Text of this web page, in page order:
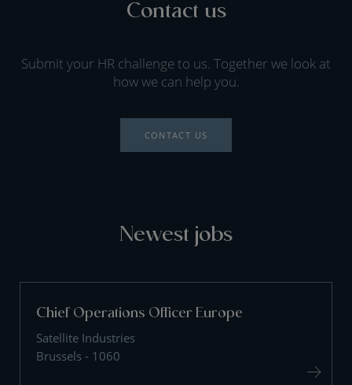
Contact us
Submit your HR challenge to us. Together we look at
how we can help you.
CONTACT US
Newest jobs
Chief Operations Officer Europe
Satellite Industries
Brussels - 1060